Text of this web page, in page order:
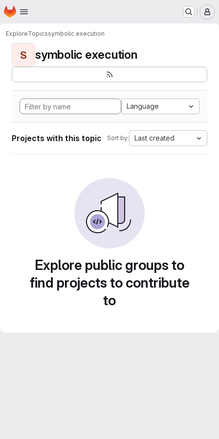
Skip to main content
Homepage
ExploreTopicssymbolic execution
S symbolic execution
Language
Projects with this topic Sort by: Last created
Explore public groups to
find projects to contribute
to